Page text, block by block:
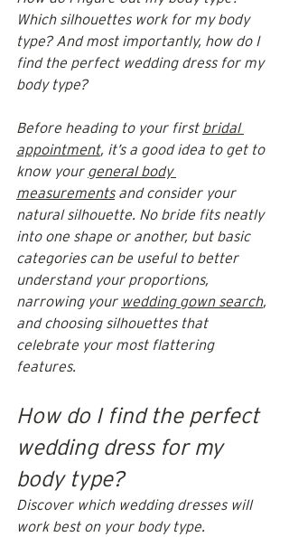
Which silhouettes work for my body
type? And most importantly, how do I
find the perfect wedding dress for my
body type?
Before heading to your first bridal
appointment, it’s a good idea to get to
know your general body
measurements and consider your
natural silhouette. No bride fits neatly
into one shape or another, but basic
categories can be useful to better
understand your proportions,
narrowing your wedding gown search,
and choosing silhouettes that
celebrate your most flattering
features.
How do I find the perfect
wedding dress for my
body type?
Discover which wedding dresses will
work best on your body type.